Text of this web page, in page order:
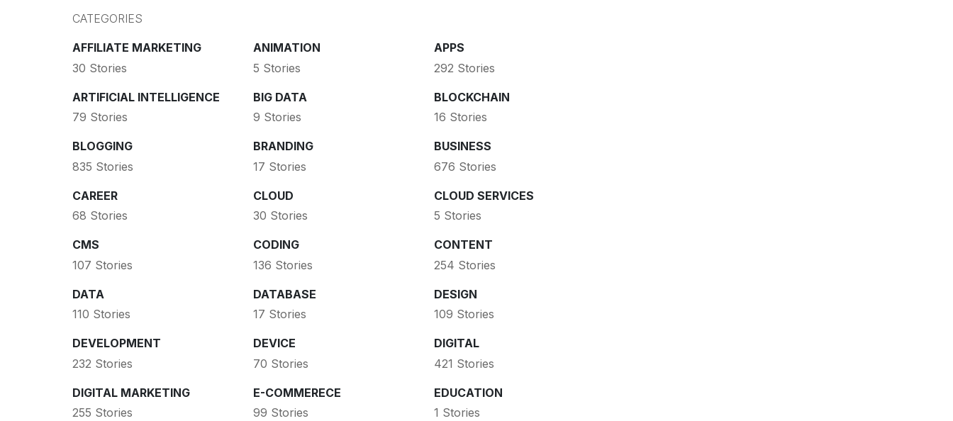
CATEGORIES
AFFILIATE MARKETING
30 Stories
ANIMATION
5 Stories
APPS
292 Stories
ARTIFICIAL INTELLIGENCE
79 Stories
BIG DATA
9 Stories
BLOCKCHAIN
16 Stories
BLOGGING
835 Stories
BRANDING
17 Stories
BUSINESS
676 Stories
CAREER
68 Stories
CLOUD
30 Stories
CLOUD SERVICES
5 Stories
CMS
107 Stories
CODING
136 Stories
CONTENT
254 Stories
DATA
110 Stories
DATABASE
17 Stories
DESIGN
109 Stories
DEVELOPMENT
232 Stories
DEVICE
70 Stories
DIGITAL
421 Stories
DIGITAL MARKETING
255 Stories
E-COMMERECE
99 Stories
EDUCATION
1 Stories